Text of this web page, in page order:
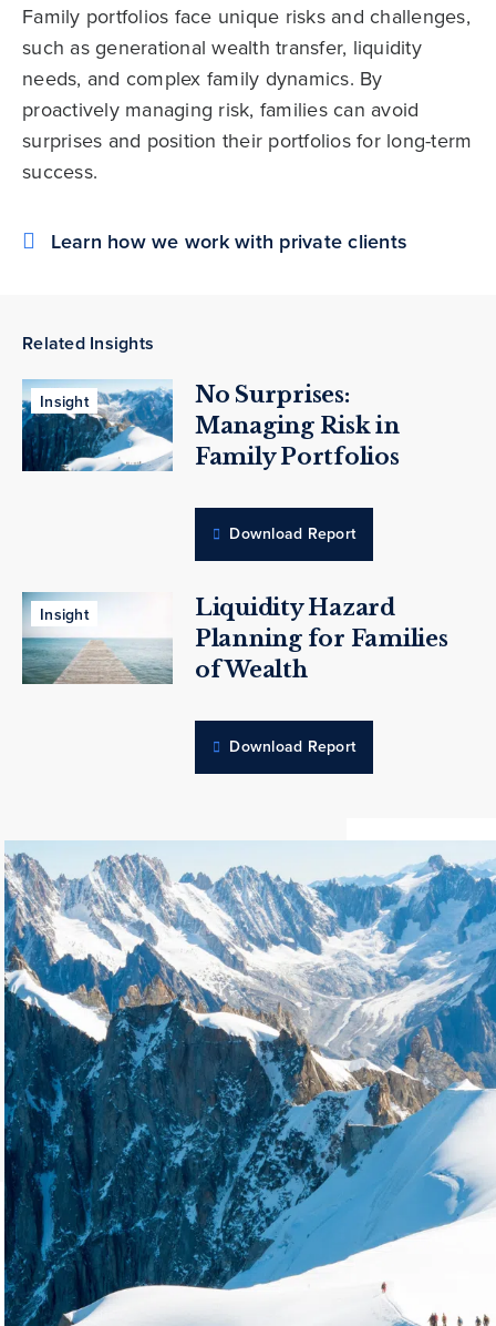
Family portfolios face unique risks and challenges,
such as generational wealth transfer, liquidity
needs, and complex family dynamics. By
proactively managing risk, families can avoid
surprises and position their portfolios for long-term
success.
Learn how we work with private clients
Related Insights
Insight
No Surprises:
Managing Risk in
Family Portfolios
Download Report
Insight
Liquidity Hazard
Planning for Families
of Wealth
Download Report